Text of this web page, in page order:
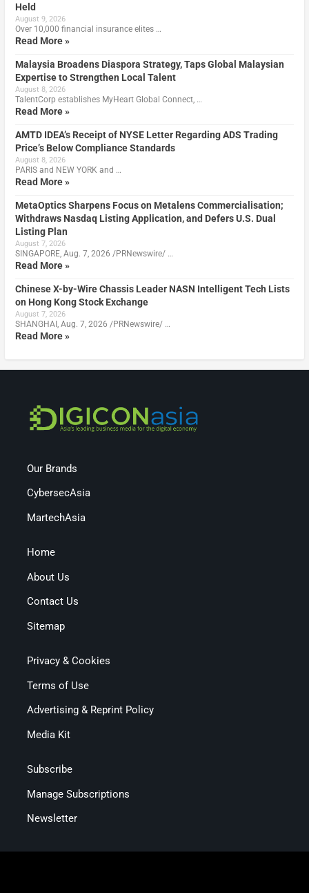
Held
August 9, 2026
Over 10,000 financial insurance elites …
Read More »
Malaysia Broadens Diaspora Strategy, Taps Global Malaysian
Expertise to Strengthen Local Talent
August 8, 2026
TalentCorp establishes MyHeart Global Connect, …
Read More »
AMTD IDEA’s Receipt of NYSE Letter Regarding ADS Trading
Price’s Below Compliance Standards
August 8, 2026
PARIS and NEW YORK and …
Read More »
MetaOptics Sharpens Focus on Metalens Commercialisation;
Withdraws Nasdaq Listing Application, and Defers U.S. Dual
Listing Plan
August 7, 2026
SINGAPORE, Aug. 7, 2026 /PRNewswire/ …
Read More »
Chinese X-by-Wire Chassis Leader NASN Intelligent Tech Lists
on Hong Kong Stock Exchange
August 7, 2026
SHANGHAI, Aug. 7, 2026 /PRNewswire/ …
Read More »
Our Brands
CybersecAsia
MartechAsia
Home
About Us
Contact Us
Sitemap
Privacy & Cookies
Terms of Use
Advertising & Reprint Policy
Media Kit
Subscribe
Manage Subscriptions
Newsletter